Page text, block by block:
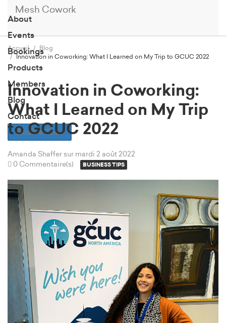
Mesh Cowork
About
Events
Bookings
Products
Members
Blog
Contact
Book a Tour
Accueil
Blog
Innovation in Coworking: What I Learned on My Trip to GCUC 2022
Innovation in Coworking:
What I Learned on My Trip
to GCUC 2022
Amanda Shaffer sur mardi 2 août 2022
0 Commentaire(s)
BUSINESS TIPS